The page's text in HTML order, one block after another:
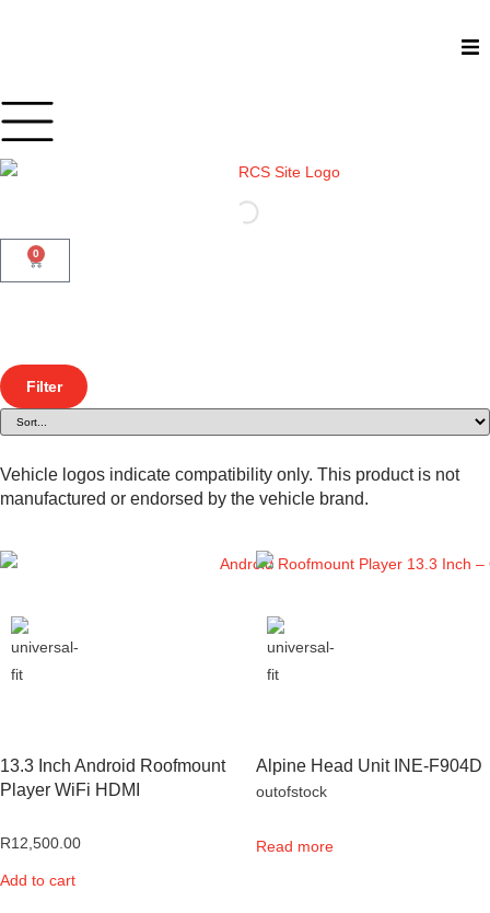
0
Filter
Vehicle logos indicate compatibility only. This product is not
manufactured or endorsed by the vehicle brand.
13.3 Inch Android Roofmount
Player WiFi HDMI
R12,500.00
Add to cart
Alpine Head Unit INE-F904D
outofstock
Read more